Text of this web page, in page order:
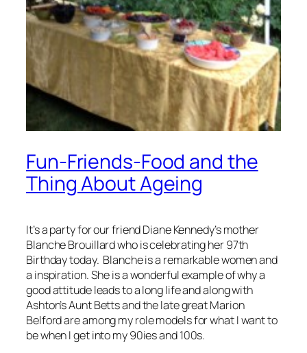
Fun-Friends-Food and the
Thing About Ageing
It’s a party for our friend Diane Kennedy’s mother
Blanche Brouillard who is celebrating her 97th
Birthday today. Blanche is a remarkable women and
a inspiration. She is a wonderful example of why a
good attitude leads to a long life and along with
Ashton’s Aunt Betts and the late great Marion
Belford are among my role models for what I want to
be when I get into my 90ies and 100s.